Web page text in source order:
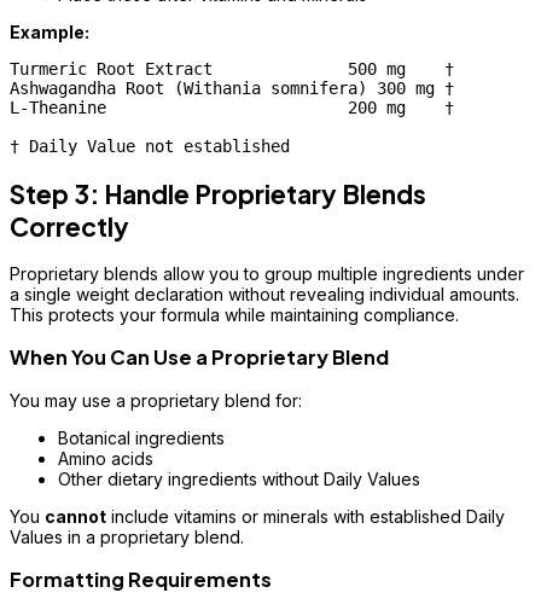
Example:
Turmeric Root Extract              500 mg    †
Ashwagandha Root (Withania somnifera) 300 mg †
L-Theanine                         200 mg    †
Step 3: Handle Proprietary Blends
Correctly
Proprietary blends allow you to group multiple ingredients under
a single weight declaration without revealing individual amounts.
This protects your formula while maintaining compliance.
When You Can Use a Proprietary Blend
You may use a proprietary blend for:
Botanical ingredients
Amino acids
Other dietary ingredients without Daily Values
You cannot include vitamins or minerals with established Daily
Values in a proprietary blend.
Formatting Requirements